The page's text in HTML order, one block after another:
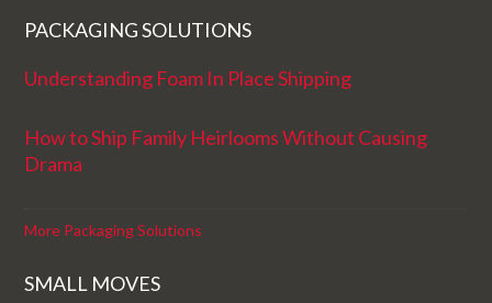
PACKAGING SOLUTIONS
Understanding Foam In Place Shipping
How to Ship Family Heirlooms Without Causing
Drama
More Packaging Solutions
SMALL MOVES